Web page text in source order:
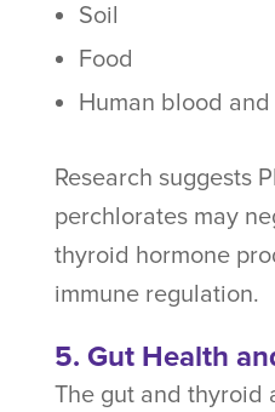
Soil
Food
Human blood and
Research suggests
perchlorates may
thyroid hormone
immune regulation.
5. Gut Health
The gut and thyroid